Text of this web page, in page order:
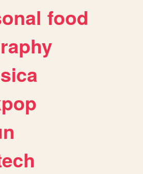
food